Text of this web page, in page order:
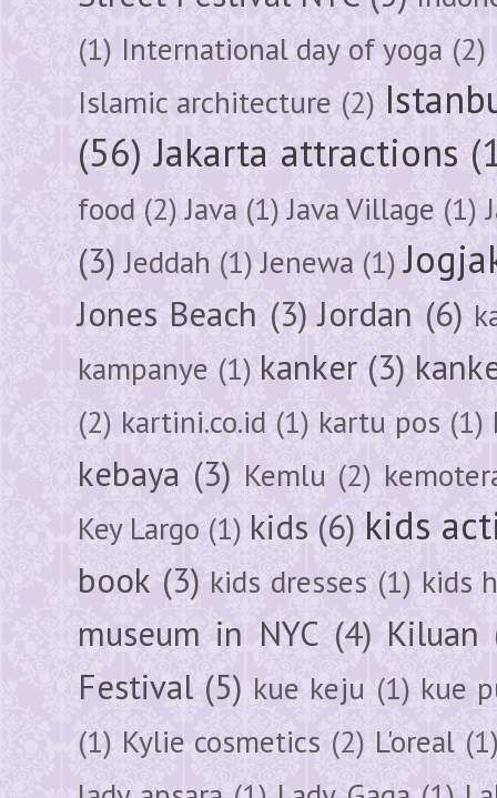
(1) International day of yoga (2)
Islamic architecture (2)
(56) Jakarta attractions
food (2) Java (1) Java Village (1)
(3) Jeddah (1) Jenewa (1)
Jones Beach (3) Jordan (6)
kampanye (1) kanker (3)
(2) kartini.co.id (1) kartu pos (1)
kebaya (3) Kemlu (2)
Key Largo (1) kids (6) kids
book (3) kids dresses (1) kids
museum in NYC (4) Kiluan
Festival (5) kue keju (1) kue
(1) Kylie cosmetics (2) L'oreal